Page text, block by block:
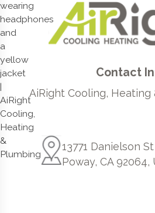
Contact
AiRight Cooling, Heating
13771 Danielson
Poway, CA